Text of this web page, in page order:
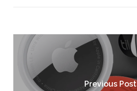
Previous Post